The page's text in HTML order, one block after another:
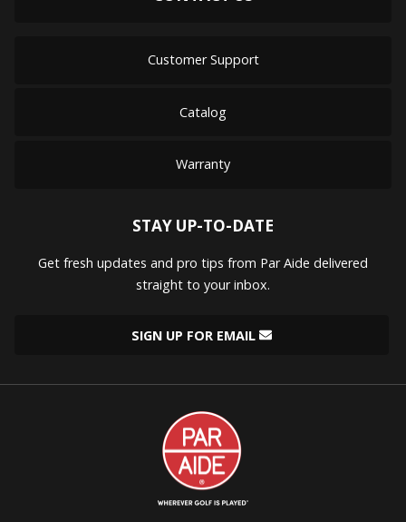
Customer Support
Catalog
Warranty
STAY UP-TO-DATE
Get fresh updates and pro tips from Par Aide delivered
straight to your inbox.
SIGN UP FOR EMAIL
Par
Aide